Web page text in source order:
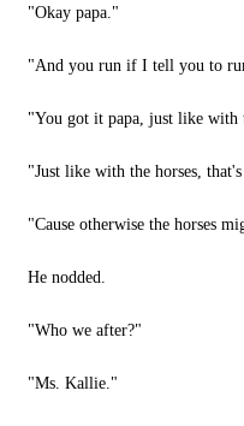
"Okay papa."
"And you run if I tell you to
"You got it papa, just like with
"Just like with the horses,
"Cause otherwise the horses
He nodded.
"Who we after?"
"Ms. Kallie."